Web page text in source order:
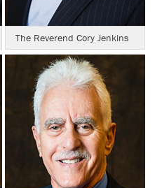
The Reverend Cory Jenkins